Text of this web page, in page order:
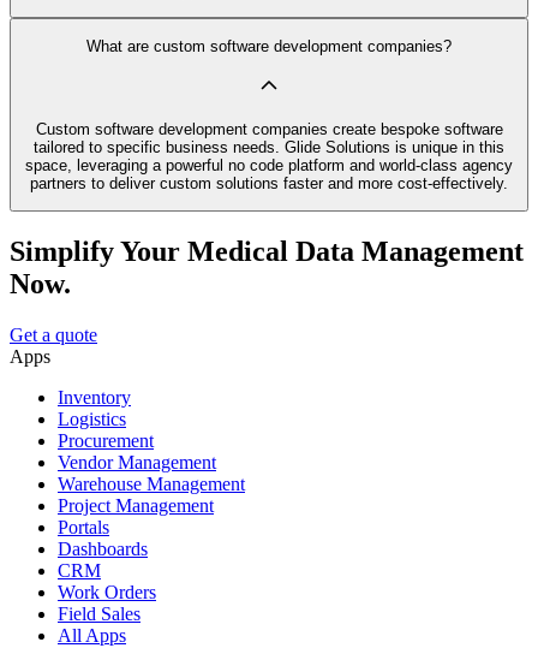
What are custom software development companies?
Custom software development companies create bespoke software
tailored to specific business needs. Glide Solutions is unique in this
space, leveraging a powerful no code platform and world-class agency
partners to deliver custom solutions faster and more cost-effectively.
Simplify Your Medical Data Management
Now.
Get a quote
Apps
Inventory
Logistics
Procurement
Vendor Management
Warehouse Management
Project Management
Portals
Dashboards
CRM
Work Orders
Field Sales
All Apps